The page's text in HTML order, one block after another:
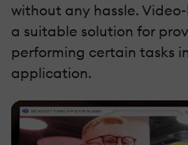
without any hassle.
a suitable solution for
performing certain tasks
application.